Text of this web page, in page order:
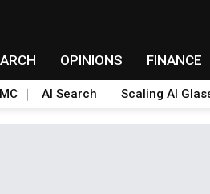
OPINIONS FINANCE
AI Search Scaling AI